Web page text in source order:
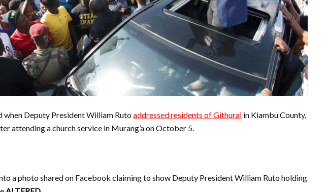
when Deputy President William Rutoaddressed residents of Githurai in Kiambu County,
attending a church service in Murang’a on October 5.
a photo shared on Facebook claiming to show Deputy President William Ruto holding